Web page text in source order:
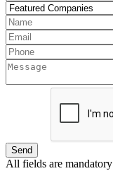
Send
All fields are mandatory